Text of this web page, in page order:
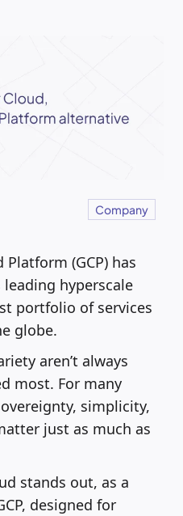
Company
Platform (GCP) has
leading hyperscale
portfolio of services
globe.
aren’t always
most. For many
simplicity,
just as much as
stands out, as a
designed for